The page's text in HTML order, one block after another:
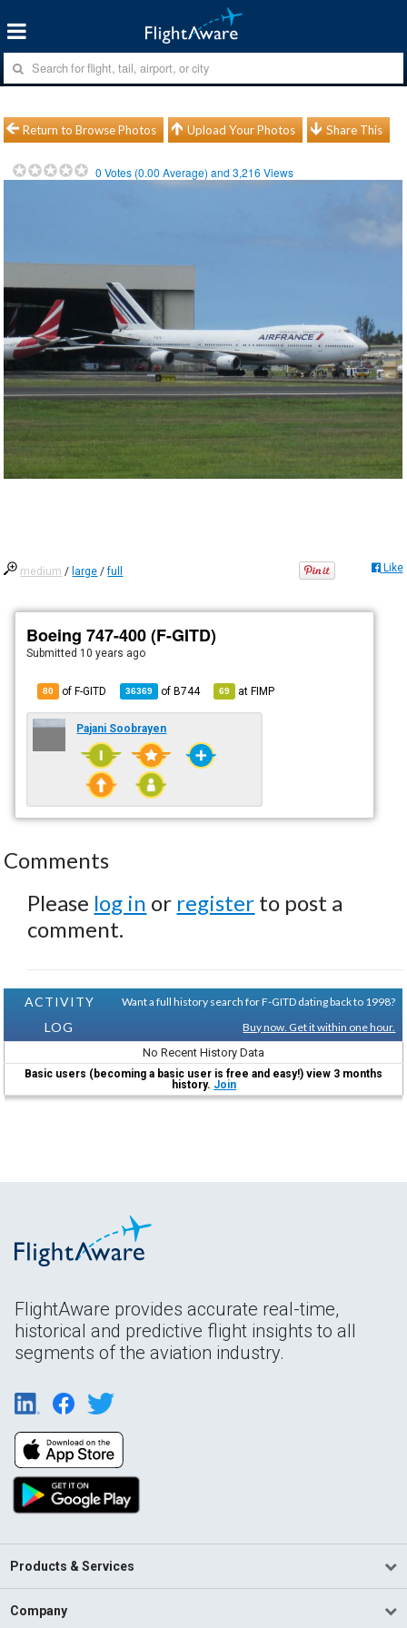
Return to Browse Photos Upload Your Photos Share This
0 Votes (0.00 Average) and3,216 Views
medium / large /full Like
Boeing 747-400 (F-GITD)
Submitted 10 years ago
80 of F-GITD 36369 ofB744 69 atFIMP
Pajani Soobrayen
Comments
Please log in or register to post a
comment.
ACTIVITY
LOG
Want a full history search for F-GITD dating back to 1998?
Buy now. Get it within one hour.
No Recent History Data
Basic users (becoming a basic user is free and easy!) view 3 months
history. Join
FlightAware provides accurate real-time,
historical and predictive flight insights to all
segments of the aviation industry.
Products & Services
Company